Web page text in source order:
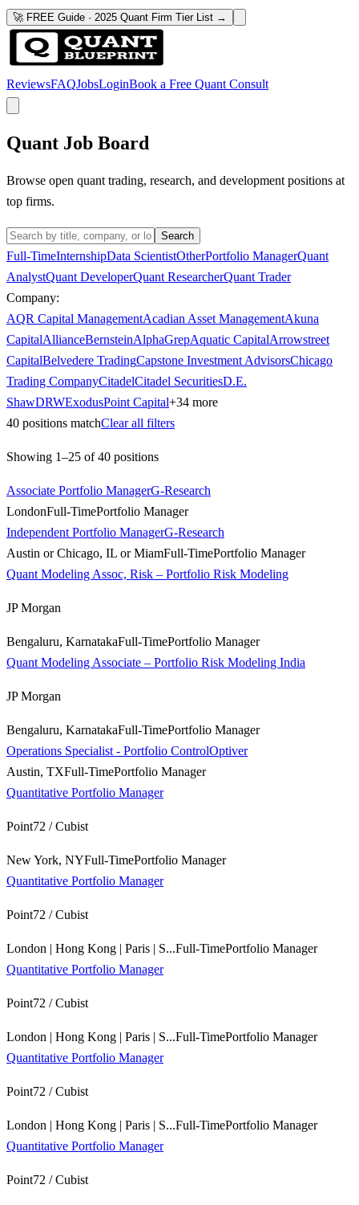
🚀 FREE Guide · 2025 Quant Firm Tier List →
ReviewsFAQJobsLoginBook a Free Quant Consult
Quant Job Board
Browse open quant trading, research, and development positions at
top firms.
Search
Full-TimeInternshipData ScientistOtherPortfolio ManagerQuant
AnalystQuant DeveloperQuant ResearcherQuant Trader
Company:
AQR Capital ManagementAcadian Asset ManagementAkuna
CapitalAllianceBernsteinAlphaGrepAquatic CapitalArrowstreet
CapitalBelvedere TradingCapstone Investment AdvisorsChicago
Trading CompanyCitadelCitadel SecuritiesD.E.
ShawDRWExodusPoint Capital+34 more
40 positions matchClear all filters
Showing 1–25 of 40 positions
Associate Portfolio ManagerG-Research
LondonFull-TimePortfolio Manager
Independent Portfolio ManagerG-Research
Austin or Chicago, IL or MiamFull-TimePortfolio Manager
Quant Modeling Assoc, Risk – Portfolio Risk Modeling
JP Morgan
Bengaluru, KarnatakaFull-TimePortfolio Manager
Quant Modeling Associate – Portfolio Risk Modeling India
JP Morgan
Bengaluru, KarnatakaFull-TimePortfolio Manager
Operations Specialist - Portfolio ControlOptiver
Austin, TXFull-TimePortfolio Manager
Quantitative Portfolio Manager
Point72 / Cubist
New York, NYFull-TimePortfolio Manager
Quantitative Portfolio Manager
Point72 / Cubist
London | Hong Kong | Paris | S...Full-TimePortfolio Manager
Quantitative Portfolio Manager
Point72 / Cubist
London | Hong Kong | Paris | S...Full-TimePortfolio Manager
Quantitative Portfolio Manager
Point72 / Cubist
London | Hong Kong | Paris | S...Full-TimePortfolio Manager
Quantitative Portfolio Manager
Point72 / Cubist